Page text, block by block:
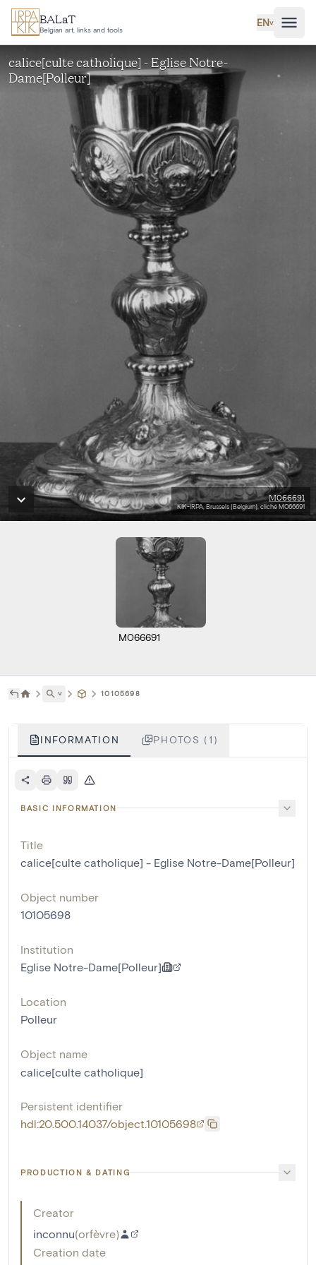
Skip to main content
BALaT
Belgian art, links and tools
EN˅
calice[culte catholique] - Eglise Notre-
Dame[Polleur]
M066691
KIK-IRPA, Brussels (Belgium), cliché M066691
M066691
˅ 10105698
INFORMATION PHOTOS (1)
BASIC INFORMATION
Title
calice[culte catholique] - Eglise Notre-Dame[Polleur]
Object number
10105698
Institution
Eglise Notre-Dame[Polleur]
Location
Polleur
Object name
calice[culte catholique]
Persistent identifier
hdl:20.500.14037/object.10105698
PRODUCTION & DATING
Creator
inconnu(orfèvre)
Creation date